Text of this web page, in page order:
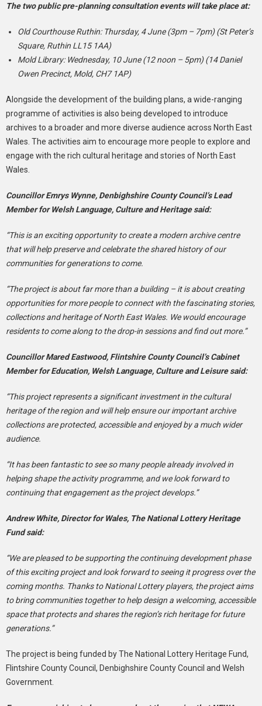
The two public pre-planning consultation events will take place at:
Old Courthouse Ruthin: Thursday, 4 June (3pm – 7pm) (St Peter’s
Square, Ruthin LL15 1AA)
Mold Library: Wednesday, 10 June (12 noon – 5pm) (14 Daniel
Owen Precinct, Mold, CH7 1AP)
Alongside the development of the building plans, a wide-ranging
programme of activities is also being developed to introduce
archives to a broader and more diverse audience across North East
Wales. The activities aim to encourage more people to explore and
engage with the rich cultural heritage and stories of North East
Wales.
Councillor Emrys Wynne, Denbighshire County Council’s Lead
Member for Welsh Language, Culture and Heritage said:
“This is an exciting opportunity to create a modern archive centre
that will help preserve and celebrate the shared history of our
communities for generations to come.
“The project is about far more than a building – it is about creating
opportunities for more people to connect with the fascinating stories,
collections and heritage of North East Wales. We would encourage
residents to come along to the drop-in sessions and find out more.”
Councillor Mared Eastwood, Flintshire County Council’s Cabinet
Member for Education, Welsh Language, Culture and Leisure said:
“This project represents a significant investment in the cultural
heritage of the region and will help ensure our important archive
collections are protected, accessible and enjoyed by a much wider
audience.
“It has been fantastic to see so many people already involved in
helping shape the activity programme, and we look forward to
continuing that engagement as the project develops.”
Andrew White, Director for Wales, The National Lottery Heritage
Fund said:
“We are pleased to be supporting the continuing development phase
of this exciting project and look forward to seeing it progress over the
coming months. Thanks to National Lottery players, the project aims
to bring communities together to help design a welcoming, accessible
space that protects and shares the region’s rich heritage for future
generations.”
The project is being funded by The National Lottery Heritage Fund,
Flintshire County Council, Denbighshire County Council and Welsh
Government.